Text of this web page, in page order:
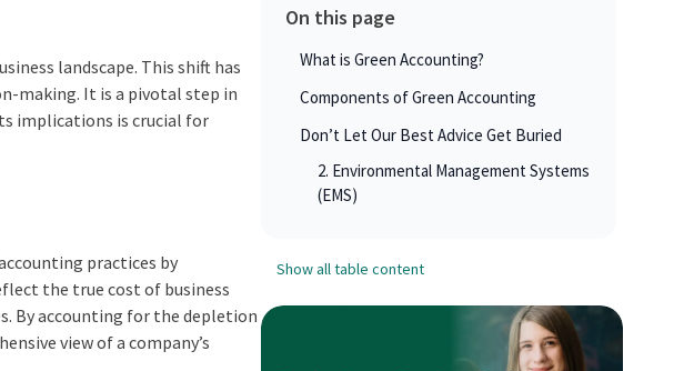
landscape. This shift has
making. It is a pivotal step in
implications is crucial for
practices by
the true cost of business
By accounting for the depletion
view of a company’s
On this page
What is Green Accounting?
Components of Green Accounting
Don’t Let Our Best Advice Get Buried
2. Environmental Management Systems
(EMS)
Show all table content